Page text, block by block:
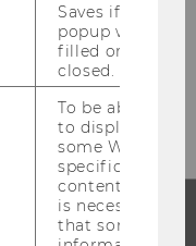
Saves if
popup was
filled or
closed.
To be able
to display
some WU-
specific
content, it
is necessary
that some